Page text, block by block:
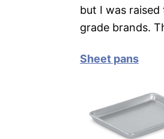
but I was
grade brands.
Sheet pans